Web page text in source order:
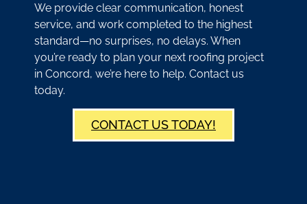
We provide clear communication, honest
service, and work completed to the highest
standard—no surprises, no delays. When
you’re ready to plan your next roofing project
in Concord, we’re here to help. Contact us
today.
CONTACT US TODAY!